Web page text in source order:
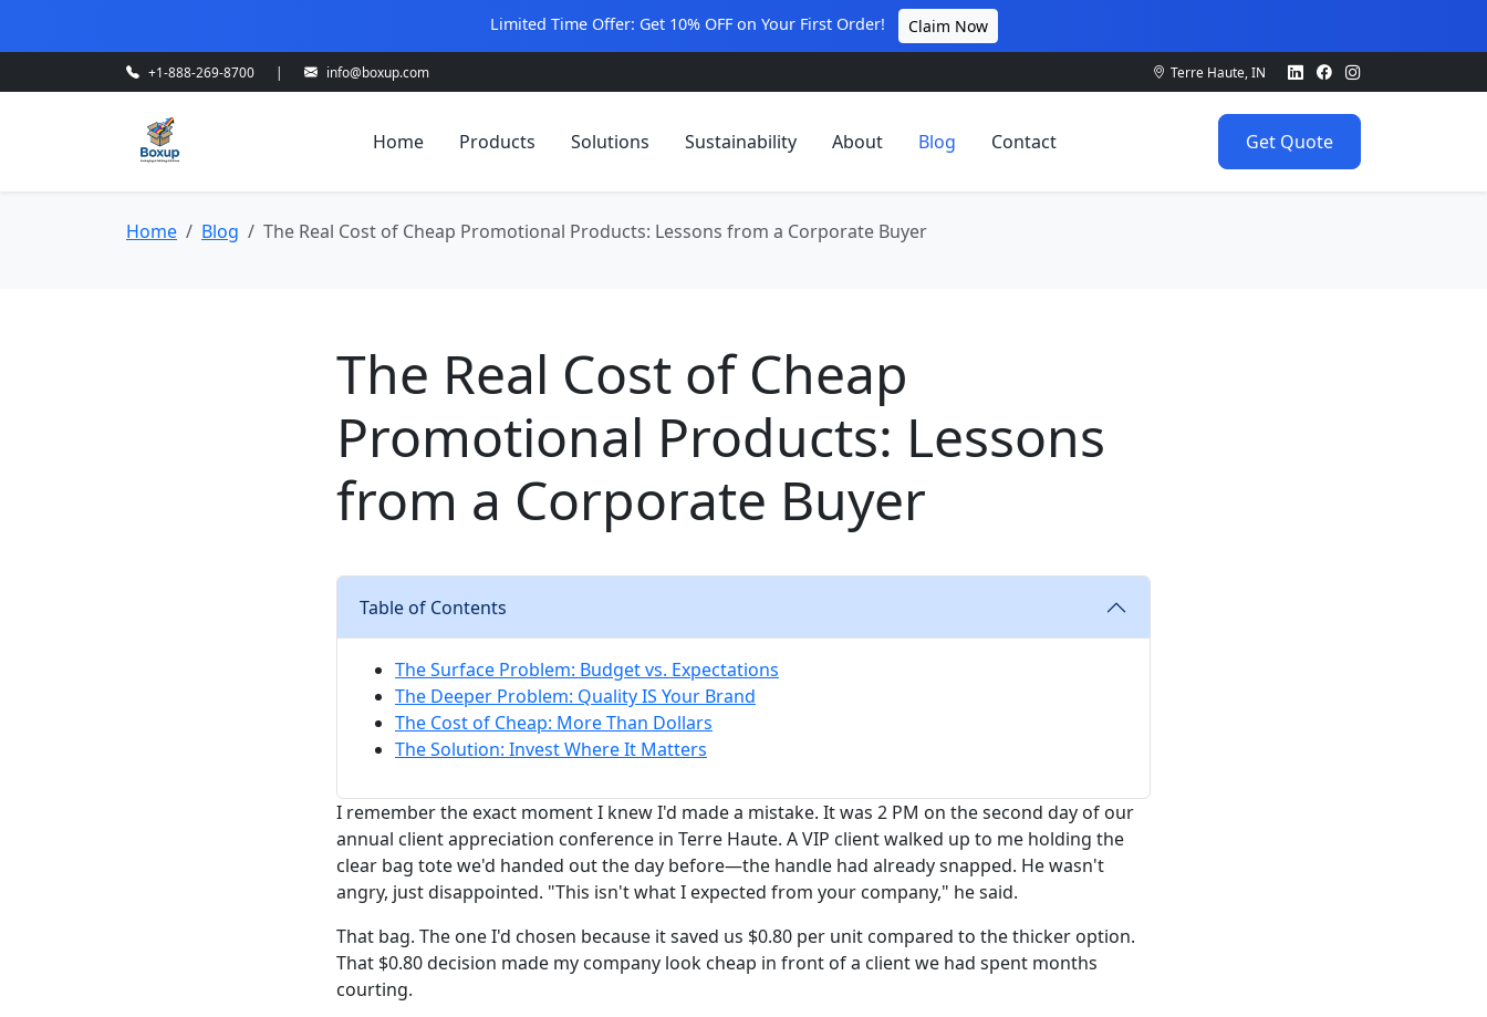
Limited Time Offer: Get 10% OFF on Your First Order! Claim Now
+1-888-269-8700 | info@boxup.com Terre Haute, IN
Home Products Solutions Sustainability About Blog Contact Get Quote
Home Blog The Real Cost of Cheap Promotional Products: Lessons from a Corporate Buyer
The Real Cost of Cheap
Promotional Products: Lessons
from a Corporate Buyer
Table of Contents
The Surface Problem: Budget vs. Expectations
The Deeper Problem: Quality IS Your Brand
The Cost of Cheap: More Than Dollars
The Solution: Invest Where It Matters
I remember the exact moment I knew I'd made a mistake. It was 2 PM on the second day of our
annual client appreciation conference in Terre Haute. A VIP client walked up to me holding the
clear bag tote we'd handed out the day before—the handle had already snapped. He wasn't
angry, just disappointed. "This isn't what I expected from your company," he said.
That bag. The one I'd chosen because it saved us $0.80 per unit compared to the thicker option.
That $0.80 decision made my company look cheap in front of a client we had spent months
courting.